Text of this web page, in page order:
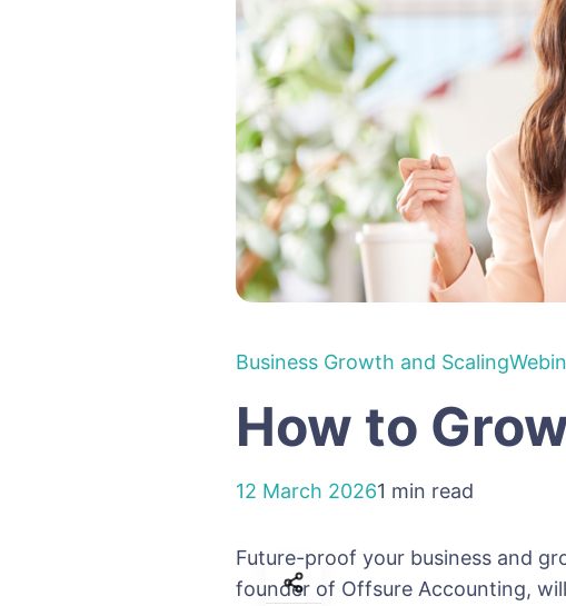
Business Growth and Scaling
How to
12 March 20261 min read
Future-proof your business and
founder of Offsure Accounting,